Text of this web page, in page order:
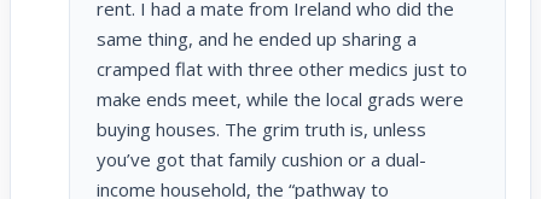
rent. I had a mate from Ireland who did the
same thing, and he ended up sharing a
cramped flat with three other medics just to
make ends meet, while the local grads were
buying houses. The grim truth is, unless
you’ve got that family cushion or a dual-
income household, the “pathway to